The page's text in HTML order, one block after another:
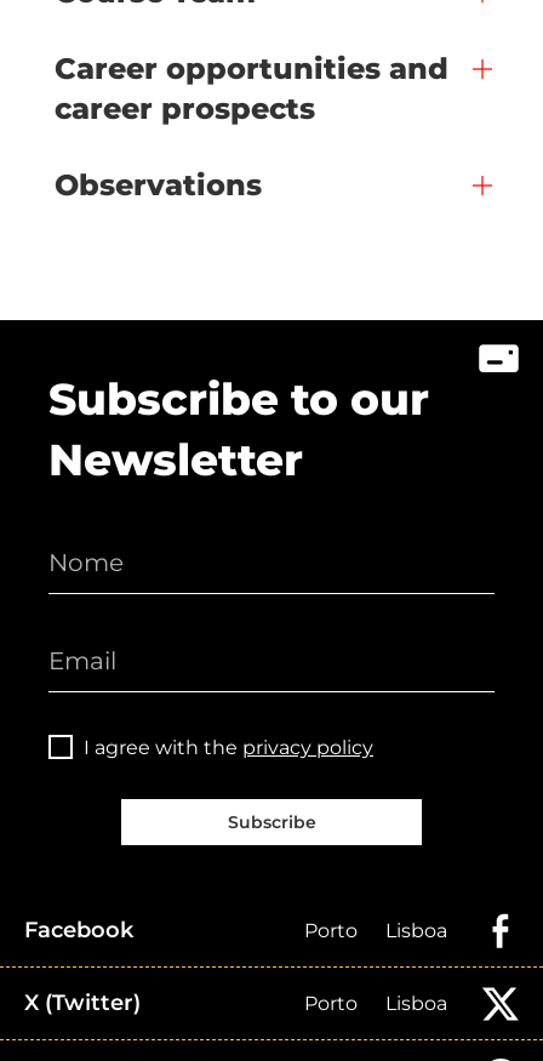
Career opportunities and
career prospects
Observations
Subscribe to our
Newsletter
I agree with the privacy policy
Subscribe
Facebook Porto Lisboa
X (Twitter) Porto Lisboa